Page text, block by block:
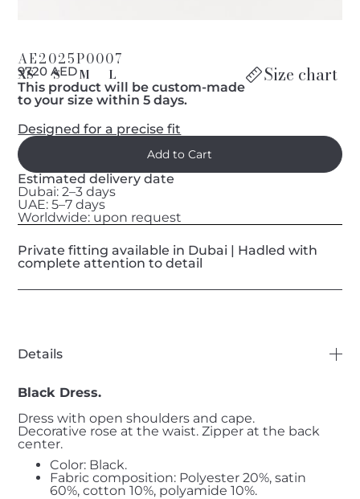
AE2025P0007
9720 AED
XS S M L Size chart
This product will be custom-made
to your size within 5 days.
Designed for a precise fit
Estimated delivery date
Dubai: 2–3 days
UAE: 5–7 days
Worldwide: upon request
Private fitting available in Dubai | Hadled with
complete attention to detail
Details
Black Dress.
Dress with open shoulders and cape.
Decorative rose at the waist. Zipper at the back
center.
Color: Black.
Fabric composition: Polyester 20%, satin
60%, cotton 10%, polyamide 10%.